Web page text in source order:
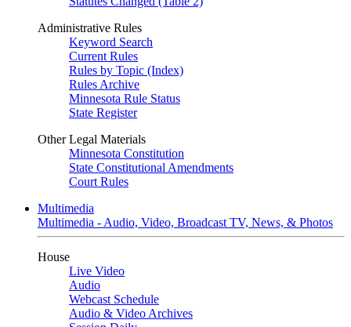
Administrative Rules
Keyword Search
Current Rules
Rules by Topic (Index)
Rules Archive
Minnesota Rule Status
State Register
Other Legal Materials
Minnesota Constitution
State Constitutional Amendments
Court Rules
Multimedia
Multimedia - Audio, Video, Broadcast TV, News, & Photos
House
Live Video
Audio
Webcast Schedule
Audio & Video Archives